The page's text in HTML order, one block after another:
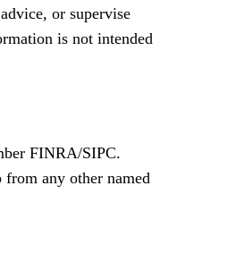
or supervise
is not intended
FINRA/SIPC.
from any other named